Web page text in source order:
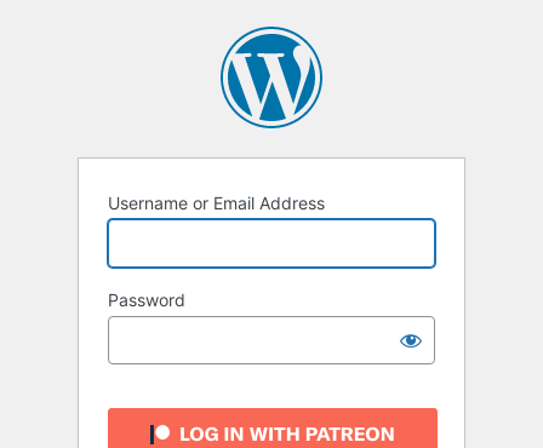
Username or Email Address
Password